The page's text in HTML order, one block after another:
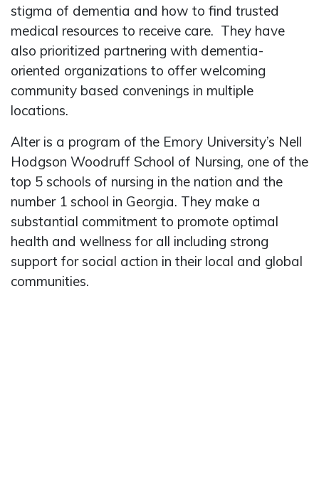
stigma of dementia and how to find trusted
medical resources to receive care. They have
also prioritized partnering with dementia-
oriented organizations to offer welcoming
community based convenings in multiple
locations.
Alter is a program of the Emory University’s Nell
Hodgson Woodruff School of Nursing, one of the
top 5 schools of nursing in the nation and the
number 1 school in Georgia. They make a
substantial commitment to promote optimal
health and wellness for all including strong
support for social action in their local and global
communities.